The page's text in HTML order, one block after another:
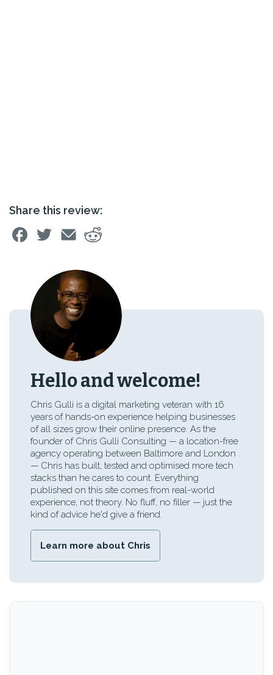
Share this review:
Hello and welcome!
Chris Gulli is a digital marketing veteran with 16
years of hands-on experience helping businesses
of all sizes grow their online presence. As the
founder of Chris Gulli Consulting — a location-free
agency operating between Baltimore and London
— Chris has built, tested and optimised more tech
stacks than he cares to count. Everything
published on this site comes from real-world
experience, not theory. No fluff, no filler — just the
kind of advice he'd give a friend.
Learn more about Chris